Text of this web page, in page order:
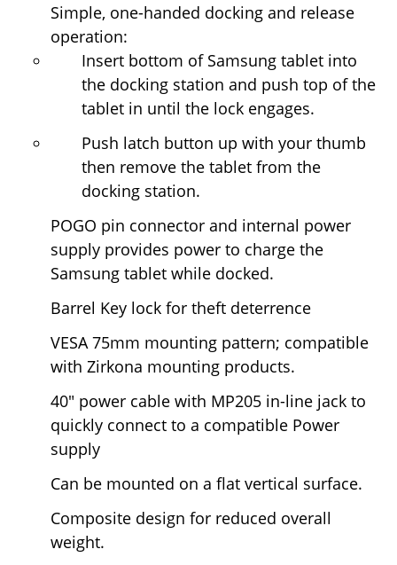
Simple, one-handed docking and release
operation:
Insert bottom of Samsung tablet into
the docking station and push top of the
tablet in until the lock engages.
Push latch button up with your thumb
then remove the tablet from the
docking station.
POGO pin connector and internal power
supply provides power to charge the
Samsung tablet while docked.
Barrel Key lock for theft deterrence
VESA 75mm mounting pattern; compatible
with Zirkona mounting products.
40" power cable with MP205 in-line jack to
quickly connect to a compatible Power
supply
Can be mounted on a flat vertical surface.
Composite design for reduced overall
weight.